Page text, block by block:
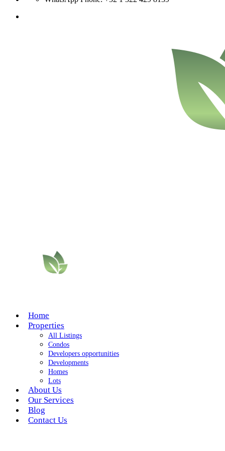
Home
Properties
All Listings
Condos
Developers opportunities
Developments
Homes
Lots
About Us
Our Services
Blog
Contact Us